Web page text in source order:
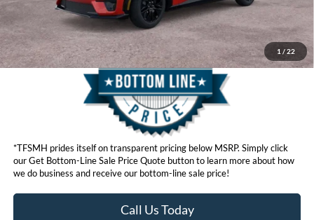
1 / 22
Get Bottom-Line Sale Price Quote
*TFSMH prides itself on transparent pricing below MSRP. Simply click
our Get Bottom-Line Sale Price Quote button to learn more about how
we do business and receive our bottom-line sale price!
Call Us Today